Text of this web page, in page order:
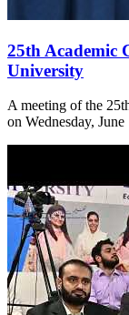
25th Academic
University
A meeting of the
on Wednesday,